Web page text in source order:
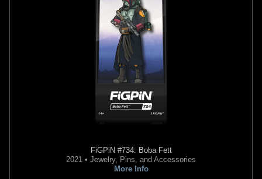
FiGPiN #734: Boba Fett
2021 • Jewelry, Pins, and Accessories
More Info